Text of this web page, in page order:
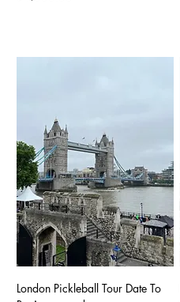
London Pickleball Tour Date To